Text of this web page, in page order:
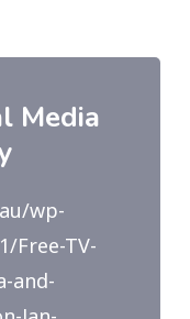
Media
wp-
Free-TV-
and-